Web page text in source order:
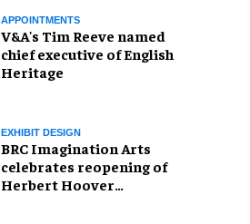
APPOINTMENTS
V&A's Tim Reeve named
chief executive of English
Heritage
EXHIBIT DESIGN
BRC Imagination Arts
celebrates reopening of
Herbert Hoover